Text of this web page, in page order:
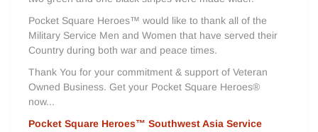
Pocket Square Heroes™ would like to thank all of the
Military Service Men and Women that have served their
Country during both war and peace times.
Thank You for your commitment & support of Veteran
Owned Business. Get your Pocket Square Heroes®
now...
Pocket Square Heroes™ Southwest Asia Service